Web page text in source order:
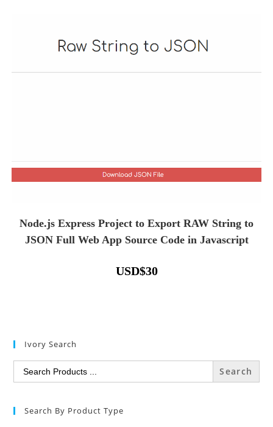
Node.js Express Project to Export RAW String to
JSON Full Web App Source Code in Javascript
USD$30
Ivory Search
Search
for:
Search By Product Type